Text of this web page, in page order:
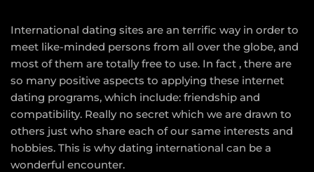
International dating sites are an terrific way in order to
meet like-minded persons from all over the globe, and
most of them are totally free to use. In fact , there are
so many positive aspects to applying these internet
dating programs, which include: friendship and
compatibility. Really no secret which we are drawn to
others just who share each of our same interests and
hobbies. This is why dating international can be a
wonderful encounter.